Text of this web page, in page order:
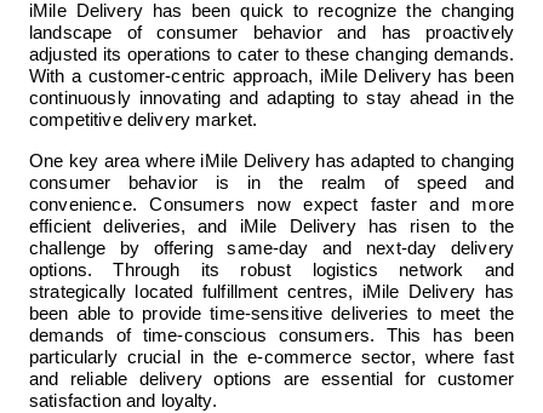
iMile Delivery has been quick to recognize the changing
landscape of consumer behavior and has proactively
adjusted its operations to cater to these changing demands.
With a customer-centric approach, iMile Delivery has been
continuously innovating and adapting to stay ahead in the
competitive delivery market.
One key area where iMile Delivery has adapted to changing
consumer behavior is in the realm of speed and
convenience. Consumers now expect faster and more
efficient deliveries, and iMile Delivery has risen to the
challenge by offering same-day and next-day delivery
options. Through its robust logistics network and
strategically located fulfillment centres, iMile Delivery has
been able to provide time-sensitive deliveries to meet the
demands of time-conscious consumers. This has been
particularly crucial in the e-commerce sector, where fast
and reliable delivery options are essential for customer
satisfaction and loyalty.